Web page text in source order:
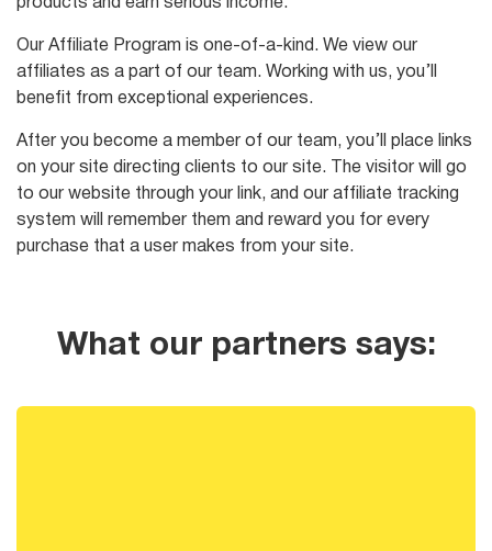
products and earn serious income.
Our Affiliate Program is one-of-a-kind. We view our
affiliates as a part of our team. Working with us, you’ll
benefit from exceptional experiences.
After you become a member of our team, you’ll place links
on your site directing clients to our site. The visitor will go
to our website through your link, and our affiliate tracking
system will remember them and reward you for every
purchase that a user makes from your site.
What our partners says: